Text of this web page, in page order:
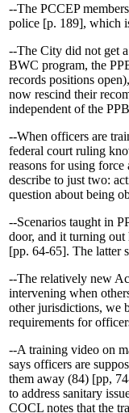
--The PCCEP
police [p. 189], which
--The City did not get
BWC program, the
records positions
now rescind their
independent of the
--When officers are
federal court ruling
reasons for using
describe to just two:
question about being
--Scenarios taught in
door, and it turning
[pp. 64-65]. The latter
--The relatively new
intervening when
other jurisdictions, we
requirements for
--A training video on
says officers are
them away (84) [pp,
to address sanitary
COCL notes that the